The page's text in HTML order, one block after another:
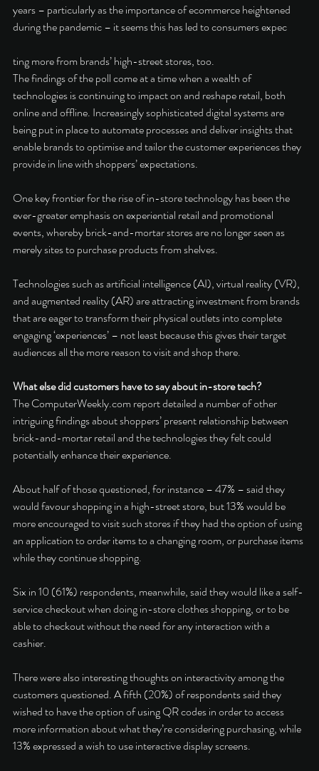
years – particularly as the importance of ecommerce heightened
during the pandemic – it seems this has led to consumers expec
ting more from brands’ high-street stores, too.
The findings of the poll come at a time when a wealth of
technologies is continuing to impact on and reshape retail, both
online and offline. Increasingly sophisticated digital systems are
being put in place to automate processes and deliver insights that
enable brands to optimise and tailor the customer experiences they
provide in line with shoppers’ expectations.
One key frontier for the rise of in-store technology has been the
ever-greater emphasis on experiential retail and promotional
events, whereby brick-and-mortar stores are no longer seen as
merely sites to purchase products from shelves.
Technologies such as artificial intelligence (AI), virtual reality (VR),
and augmented reality (AR) are attracting investment from brands
that are eager to transform their physical outlets into complete
engaging ‘experiences’ – not least because this gives their target
audiences all the more reason to visit and shop there.
What else did customers have to say about in-store tech?
The ComputerWeekly.com report detailed a number of other
intriguing findings about shoppers’ present relationship between
brick-and-mortar retail and the technologies they felt could
potentially enhance their experience.
About half of those questioned, for instance – 47% – said they
would favour shopping in a high-street store, but 13% would be
more encouraged to visit such stores if they had the option of using
an application to order items to a changing room, or purchase items
while they continue shopping.
Six in 10 (61%) respondents, meanwhile, said they would like a self-
service checkout when doing in-store clothes shopping, or to be
able to checkout without the need for any interaction with a
cashier.
There were also interesting thoughts on interactivity among the
customers questioned. A fifth (20%) of respondents said they
wished to have the option of using QR codes in order to access
more information about what they’re considering purchasing, while
13% expressed a wish to use interactive display screens.